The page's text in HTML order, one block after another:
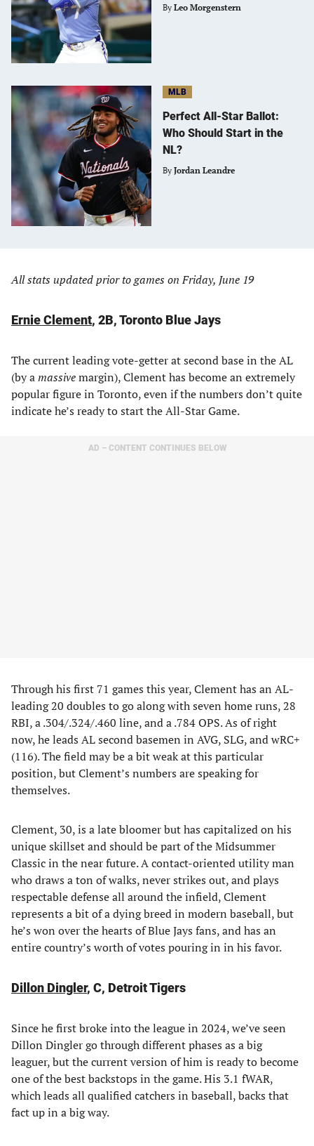
By Leo Morgenstern
MLB
Perfect All-Star Ballot:
Who Should Start in the
NL?
By Jordan Leandre
All stats updated prior to games on Friday, June 19
Ernie Clement, 2B, Toronto Blue Jays
The current leading vote-getter at second base in the AL
(by amassivemargin), Clement has become an extremely
popular figure in Toronto, even if the numbers don’t quite
indicate he’s ready to start the All-Star Game.
AD – CONTENT CONTINUES BELOW
Through his first 71 games this year, Clement has an AL-
leading 20 doubles to go along with seven home runs, 28
RBI, a .304/.324/.460 line, and a .784 OPS. As of right
now, he leads AL second basemen in AVG, SLG, and wRC+
(116). The field may be a bit weak at this particular
position, but Clement’s numbers are speaking for
themselves.
Clement, 30, is a late bloomer but has capitalized on his
unique skillset and should be part of the Midsummer
Classic in the near future. A contact-oriented utility man
who draws a ton of walks, never strikes out, and plays
respectable defense all around the infield, Clement
represents a bit of a dying breed in modern baseball, but
he’s won over the hearts of Blue Jays fans, and has an
entire country’s worth of votes pouring in in his favor.
Dillon Dingler, C, Detroit Tigers
Since he first broke into the league in 2024, we’ve seen
Dillon Dingler go through different phases as a big
leaguer, but the current version of him is ready to become
one of the best backstops in the game. His 3.1 fWAR,
which leads all qualified catchers in baseball, backs that
fact up in a big way.